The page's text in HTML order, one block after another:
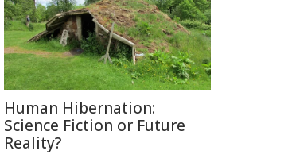
Human Hibernation:
Science Fiction or Future
Reality?